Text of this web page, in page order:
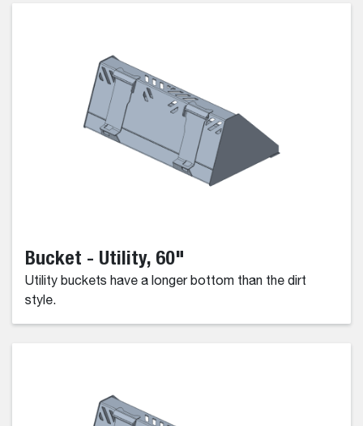
Bucket - Utility, 60"
Utility buckets have a longer bottom than the dirt
style.